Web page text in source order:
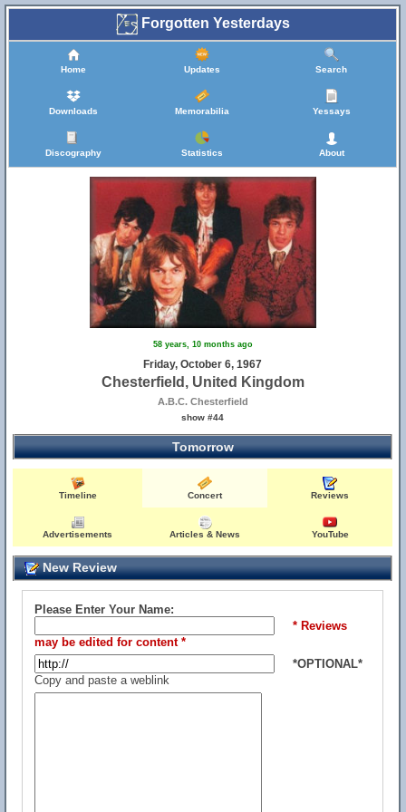
Forgotten Yesterdays
Home Updates Search
Downloads Memorabilia Yessays
Discography Statistics About
58 years, 10 months ago
Friday, October 6, 1967
Chesterfield, United Kingdom
A.B.C. Chesterfield
show #44
Tomorrow
Timeline Concert Reviews
Advertisements Articles & News YouTube
New Review
Please Enter Your Name:
* Reviews
may be edited for content *
*OPTIONAL*
Copy and paste a weblink